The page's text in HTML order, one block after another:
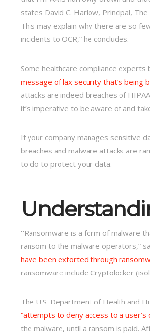
states David C. Harlow, Principal,
This may explain why there are so
incidents to OCR,” he concludes.
Some healthcare compliance
message of lax security that’s being
attacks are indeed breaches of
it’s imperative to be aware of and
If your company manages sensitive
breaches and malware attacks are
to do to protect your data.
“Ransomware is a form of malware
ransom to the malware operators,”
have been extorted through
ransomware include Cryptolocker
The U.S. Department of Health and
“attempts to deny access to a
the malware, until a ransom is paid.